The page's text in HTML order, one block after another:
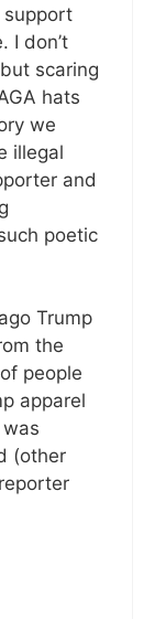
support
I don’t
scaring
hats
we
illegal
and
poetic
Trump
the
people
apparel
(other